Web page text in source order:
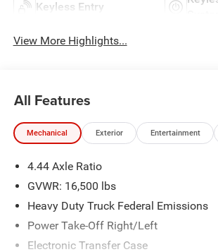
Keyless Entry
View More Highlights...
All Features
Mechanical Exterior Entertainment
4.44 Axle Ratio
GVWR: 16,500 lbs
Heavy Duty Truck Federal Emissions
Power Take-Off Right/Left
Electronic Transfer Case